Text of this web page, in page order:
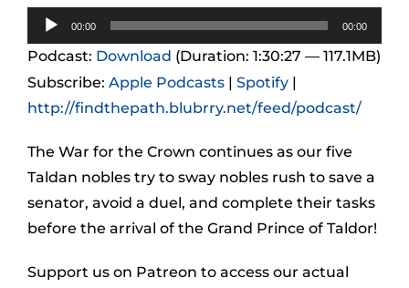
Audio
Player
00:00 00:00
Podcast: Download (Duration: 1:30:27 — 117.1MB)
Subscribe: Apple Podcasts | Spotify |
http://findthepath.blubrry.net/feed/podcast/
The War for the Crown continues as our five
Taldan nobles try to sway nobles rush to save a
senator, avoid a duel, and complete their tasks
before the arrival of the Grand Prince of Taldor!
Support us on Patreon to access our actual